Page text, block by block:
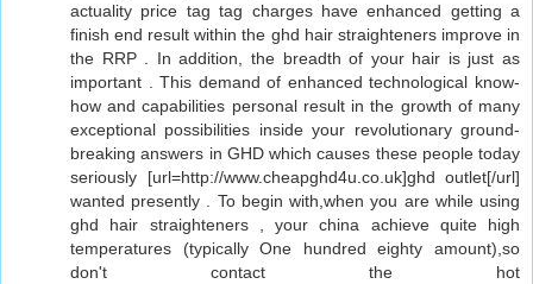
actuality price tag tag charges have enhanced getting a
finish end result within the ghd hair straighteners improve in
the RRP . In addition, the breadth of your hair is just as
important . This demand of enhanced technological know-
how and capabilities personal result in the growth of many
exceptional possibilities inside your revolutionary ground-
breaking answers in GHD which causes these people today
seriously [url=http://www.cheapghd4u.co.uk]ghd outlet[/url]
wanted presently . To begin with,when you are while using
ghd hair straighteners , your china achieve quite high
temperatures (typically One hundred eighty amount),so
don't contact the hot